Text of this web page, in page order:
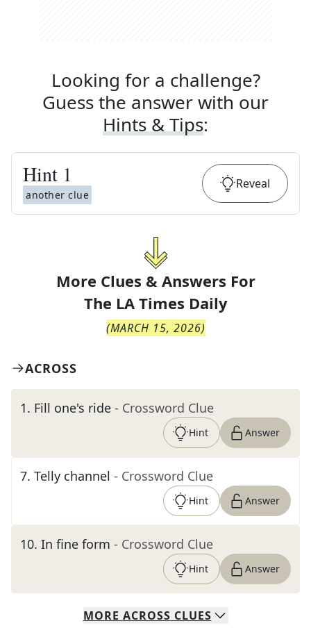
Looking for a challenge?
Guess the answer with our
Hints & Tips:
Hint 1
another clue
Reveal
More Clues & Answers For
The LA Times Daily
(MARCH 15, 2026)
ACROSS
1. Fill one's ride - Crossword Clue
Hint Answer
7. Telly channel - Crossword Clue
Hint Answer
10. In fine form - Crossword Clue
Hint Answer
MORE ACROSS CLUES